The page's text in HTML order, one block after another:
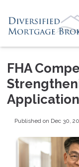
FHA
Application
Published on Dec 30,